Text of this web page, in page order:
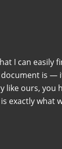
I can easily
is —
like ours, you
exactly what